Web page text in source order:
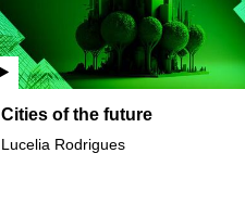
Cities of the future
Lucelia Rodrigues